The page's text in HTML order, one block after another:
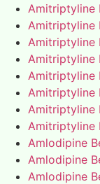
Amitriptyline
Amitriptyline
Amitriptyline
Amitriptyline
Amitriptyline
Amitriptyline
Amitriptyline
Amitriptyline
Amlodipine
Amlodipine
Amlodipine